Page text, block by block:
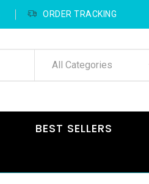
ORDER TRACKING
All Categories
BEST SELLERS